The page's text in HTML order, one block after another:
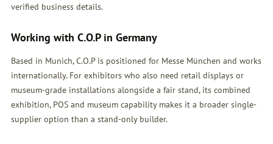
verified business details.
Working with C.O.P in Germany
Based in Munich, C.O.P is positioned for Messe München and works
internationally. For exhibitors who also need retail displays or
museum-grade installations alongside a fair stand, its combined
exhibition, POS and museum capability makes it a broader single-
supplier option than a stand-only builder.